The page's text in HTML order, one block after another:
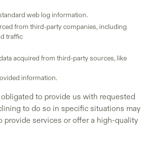
web log information.
from third-party companies, including
traffic
acquired from third-party sources, like
information.
to provide us with requested
to do so in specific situations may
provide services or offer a high-quality